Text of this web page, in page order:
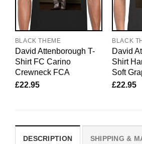
BLACK THEME
David Attenborough T-
Shirt FC Carino
Crewneck FCA
£22.95
BLACK
David
Shirt
Soft
£22.95
DESCRIPTION SHIPPING &